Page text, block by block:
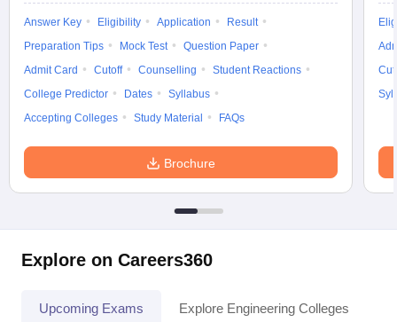
Answer Key Eligibility Application
Result
Preparation Tips
Mock Test
Question Paper
Admit Card
Cutoff Counselling
Student Reactions
College Predictor
Dates
Syllabus
Accepting Colleges
Study Material FAQs
Brochure
Explore on Careers360
Upcoming Exams Explore Engineering Colleges